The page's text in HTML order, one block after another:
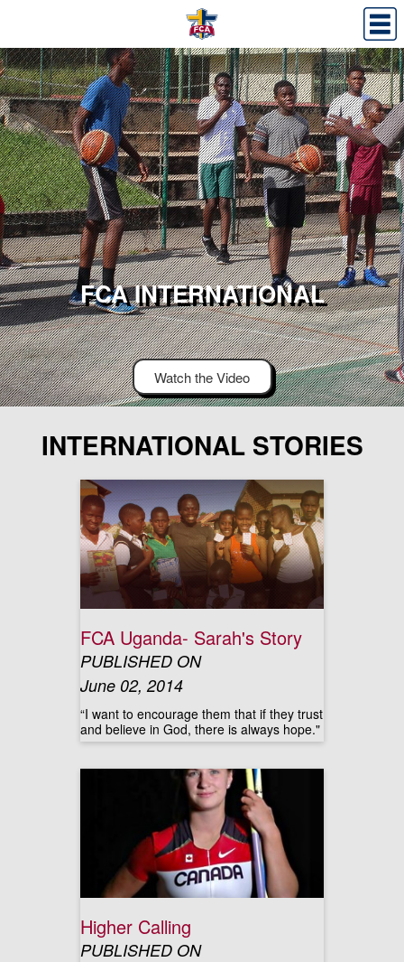
FCA INTERNATIONAL
Watch the Video
INTERNATIONAL STORIES
FCA Uganda- Sarah's Story
PUBLISHED ON
June 02, 2014
“I want to encourage them that if they trust
and believe in God, there is always hope."
Higher Calling
PUBLISHED ON